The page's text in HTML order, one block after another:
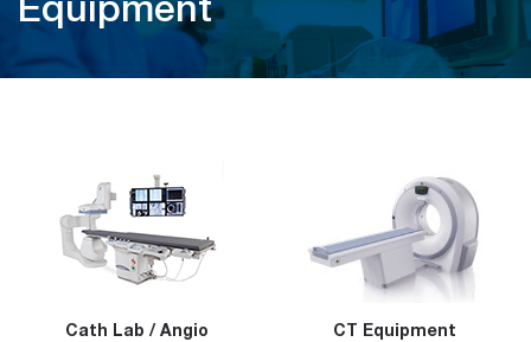
Equipment
Cath Lab / Angio
CT Equipment